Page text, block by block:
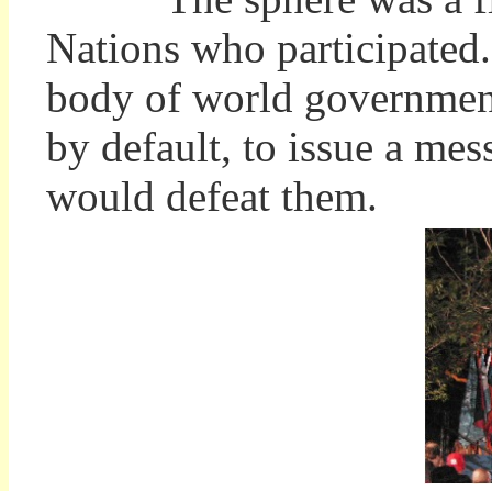
Nations who
body of world
by default, to issue a
would defeat them.